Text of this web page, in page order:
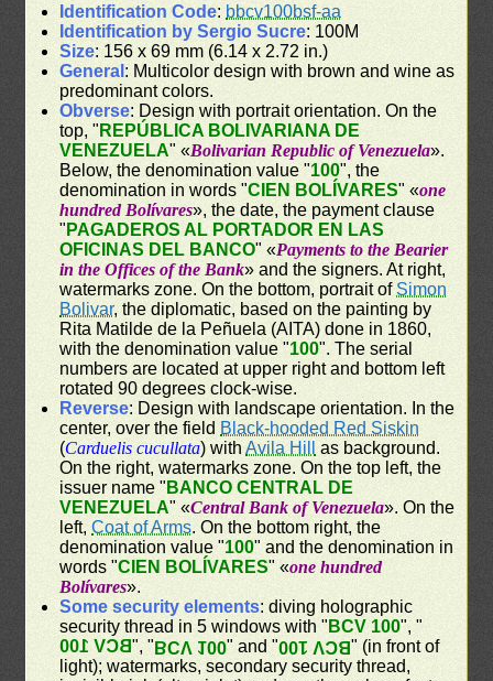
Identification Code: bbcv100bsf-aa
Identification by Sergio Sucre: 100M
Size: 156 x 69 mm (6.14 x 2.72 in.)
General : Multicolor design with brown and wine as
predominant colors.
Obverse: Design with portrait orientation. On the
top, " REPÚBLICA BOLIVARIANA DE
VENEZUELA" «Bolivarian Republic of Venezuela».
Below, the denomination value "100", the
denomination in words "CIEN BOLÍVARES" «one
hundred Bolívares», the date, the payment clause
" PAGADEROS AL PORTADOR EN LAS
OFICINAS DEL BANCO" «Payments to the Bearier
in the Offices of the Bank» and the signers. At right,
watermarks zone. On the bottom, portrait ofSimon
Bolivar, the diplomatic, based on the painting by
Rita Matilde de la Peñuela (AITA) done in 1860,
with the denomination value "100". The serial
numbers are located at upper right and bottom left
rotated 90 degrees clock-wise.
Reverse: Design with landscape orientation. In the
center, over the field Black-hooded Red Siskin
(Carduelis cucullata) withAvila Hill
as background.
On the right, watermarks zone. On the top left, the
issuer name " BANCO CENTRAL DE
VENEZUELA" «Central Bank of Venezuela». On the
left,Coat of Arms. On the bottom right, the
denomination value "100" and the denomination in
words "CIEN BOLÍVARES" «one hundred
Bolívares».
Some security elements: diving holographic
security thread in 5 windows with " BCV 100", "
BCV 100", "BCV 100" and "BCV 100" (in front of
light); watermarks, secondary security thread,